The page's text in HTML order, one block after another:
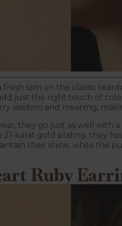
spin on the classic
just the right touch of
wisdom and meaning,
they go just as well with
21-karat gold plating, they
their shine, while the
Ruby